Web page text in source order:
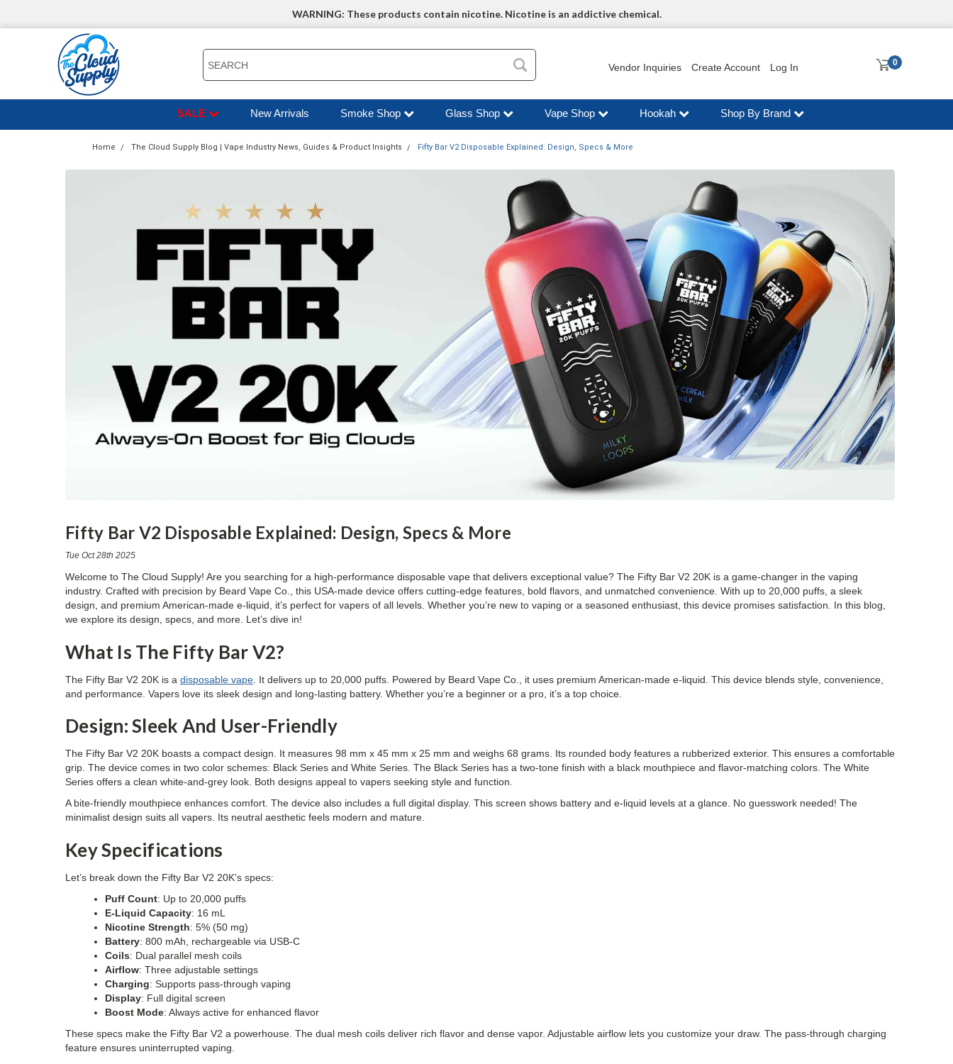
WARNING: These products contain nicotine. Nicotine is an addictive chemical.
Vendor Inquiries
Create Account Log In 0
SALE New Arrivals Smoke Shop Glass Shop Vape Shop Hookah Shop By Brand
Home The Cloud Supply Blog | Vape Industry News, Guides & Product Insights Fifty Bar V2 Disposable Explained: Design, Specs & More
Fifty Bar V2 Disposable Explained: Design, Specs & More
Tue Oct 28th 2025
Welcome to The Cloud Supply! Are you searching for a high-performance disposable vape that delivers exceptional value? The Fifty Bar V2 20K is a game-changer in the vaping
industry. Crafted with precision by Beard Vape Co., this USA-made device offers cutting-edge features, bold flavors, and unmatched convenience. With up to 20,000 puffs, a sleek
design, and premium American-made e-liquid, it’s perfect for vapers of all levels. Whether you’re new to vaping or a seasoned enthusiast, this device promises satisfaction. In this blog,
we explore its design, specs, and more. Let’s dive in!
What Is The Fifty Bar V2?
The Fifty Bar V2 20K is a disposable vape . It delivers up to 20,000 puffs. Powered by Beard Vape Co., it uses premium American-made e-liquid. This device blends style, convenience,
and performance. Vapers love its sleek design and long-lasting battery. Whether you’re a beginner or a pro, it’s a top choice.
Design: Sleek And User-Friendly
The Fifty Bar V2 20K boasts a compact design. It measures 98 mm x 45 mm x 25 mm and weighs 68 grams. Its rounded body features a rubberized exterior. This ensures a comfortable
grip. The device comes in two color schemes: Black Series and White Series. The Black Series has a two-tone finish with a black mouthpiece and flavor-matching colors. The White
Series offers a clean white-and-grey look. Both designs appeal to vapers seeking style and function.
A bite-friendly mouthpiece enhances comfort. The device also includes a full digital display. This screen shows battery and e-liquid levels at a glance. No guesswork needed! The
minimalist design suits all vapers. Its neutral aesthetic feels modern and mature.
Key Specifications
Let’s break down the Fifty Bar V2 20K’s specs:
Puff Count: Up to 20,000 puffs
E-Liquid Capacity: 16 mL
Nicotine Strength: 5% (50 mg)
Battery: 800 mAh, rechargeable via USB-C
Coils: Dual parallel mesh coils
Airflow: Three adjustable settings
Charging: Supports pass-through vaping
Display: Full digital screen
Boost Mode: Always active for enhanced flavor
These specs make the Fifty Bar V2 a powerhouse. The dual mesh coils deliver rich flavor and dense vapor. Adjustable airflow lets you customize your draw. The pass-through charging
feature ensures uninterrupted vaping.